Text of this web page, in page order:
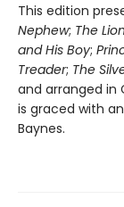
This edition
Nephew; The
and His Boy;
Treader; The
and arranged in
is graced with
Baynes.